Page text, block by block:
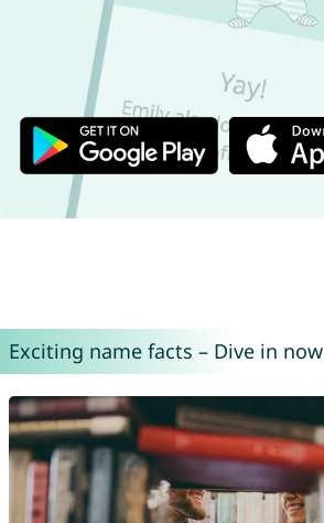
Exciting name facts – Dive in now